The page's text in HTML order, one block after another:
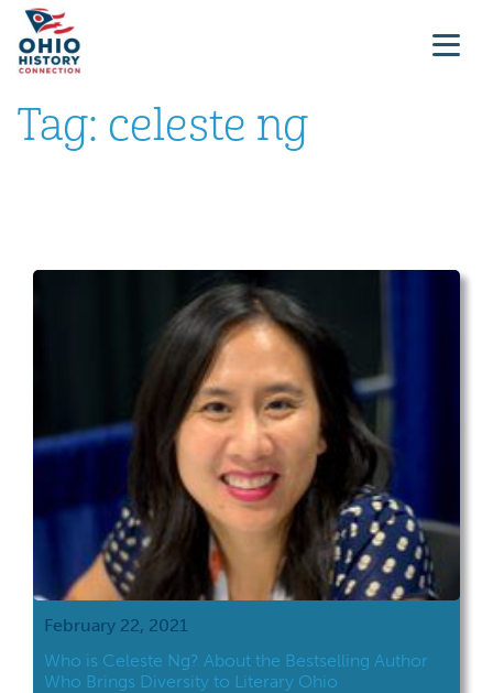
Tag: celeste ng
February 22, 2021
Who is Celeste Ng? About the Bestselling Author
Who Brings Diversity to Literary Ohio